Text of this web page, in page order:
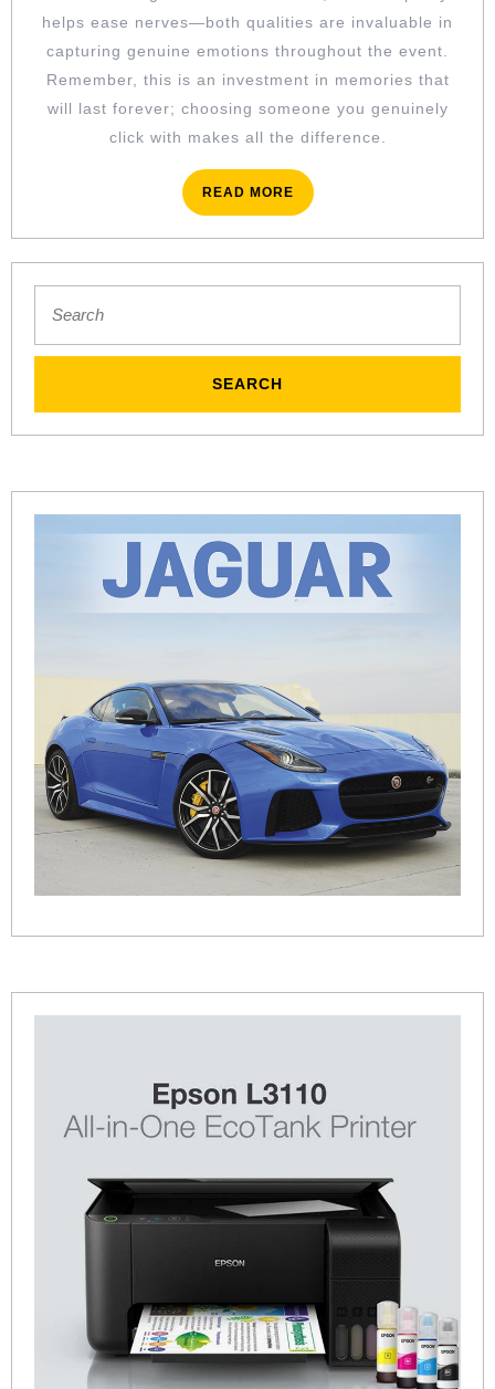
helps ease nerves—both qualities are invaluable in
capturing genuine emotions throughout the event.
Remember, this is an investment in memories that
will last forever; choosing someone you genuinely
click with makes all the difference.
READ MOREREAD
MORE
for: